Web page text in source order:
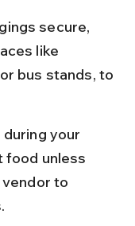
secure,
like
bus stands, to
your
food unless
to